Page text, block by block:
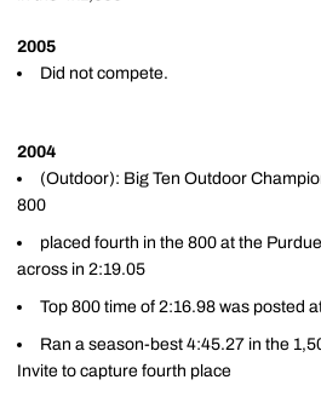
2005
Did not compete.
2004
(Outdoor): Big Ten Outdoor
800
placed fourth in the 800 at the
across in 2:19.05
Top 800 time of 2:16.98 was posted
Ran a season-best 4:45.27 in the
Invite to capture fourth place